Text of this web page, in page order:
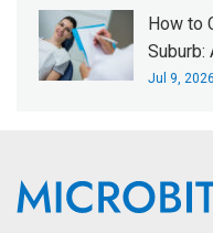
How to
Suburb:
Jul 9, 2026